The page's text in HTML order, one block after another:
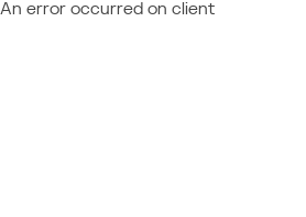
An error occurred on client